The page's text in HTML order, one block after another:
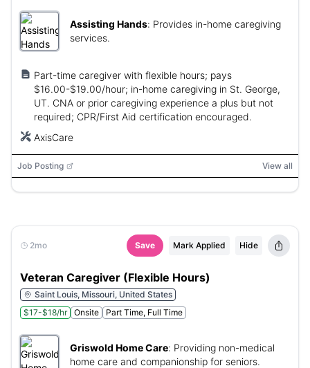
Assisting Hands: Provides in-home caregiving
services.
Part-time caregiver with flexible hours; pays
$16.00-$19.00/hour; in-home caregiving in St. George,
UT. CNA or prior caregiving experience a plus but not
required; CPR/First Aid certification encouraged.
AxisCare
Job Posting View all
2mo Save Mark Applied Hide
Veteran Caregiver (Flexible Hours)
Saint Louis, Missouri, United States
$17-$18/hr
Onsite Part Time, Full Time
Griswold Home Care: Providing non-medical
home care and companionship for seniors.